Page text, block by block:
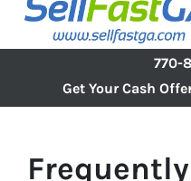
770-
Get Your Cash